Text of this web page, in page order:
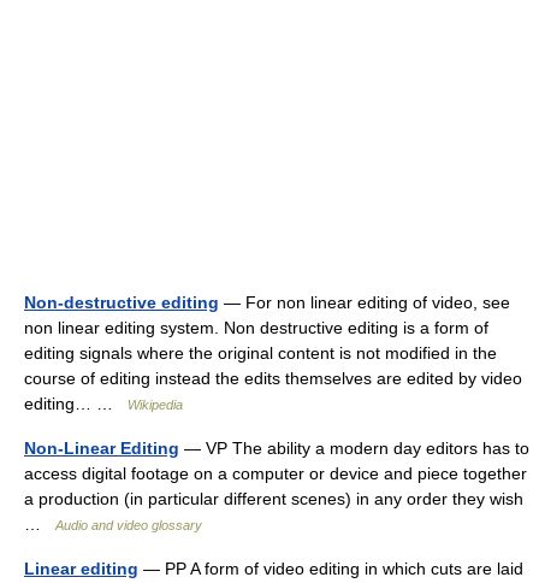
Non-destructive editing — For non linear editing of video, see
non linear editing system. Non destructive editing is a form of
editing signals where the original content is not modified in the
course of editing instead the edits themselves are edited by video
editing… …
Wikipedia
Non-Linear Editing — VP The ability a modern day editors has to
access digital footage on a computer or device and piece together
a production (in particular different scenes) in any order they wish
Audio and video glossary
Linear editing — PP A form of video editing in which cuts are laid